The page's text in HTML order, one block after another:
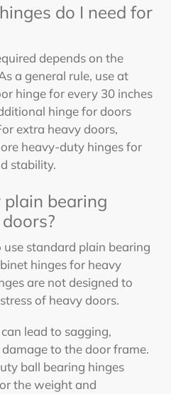
do I need for
depends on the
a general rule, use at
hinge for every 30 inches
hinge for doors
extra heavy doors,
heavy-duty hinges for
stability.
plain bearing
standard plain bearing
hinges for heavy
are not designed to
of heavy doors.
lead to sagging,
to the door frame.
ball bearing hinges
the weight and